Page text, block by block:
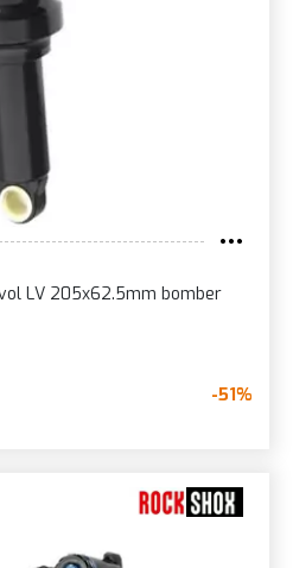
LV 205x62.5mm bomber
-51%